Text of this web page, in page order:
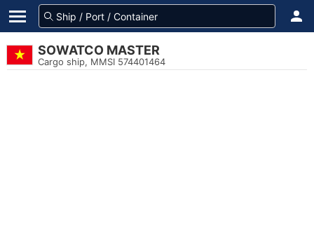
SOWATCO MASTER
Cargo ship, MMSI 574401464